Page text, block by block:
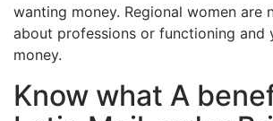
wanting money. Regional women are
about professions or functioning and
money.
Know what A